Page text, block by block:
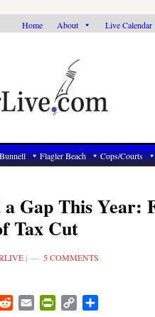
Home About Live Calendar
Bunnell Flagler Beach Cops/Courts
Gap This Year:
Tax Cut
| 5 COMMENTS
RedditEmail PrintFriendly
Copy